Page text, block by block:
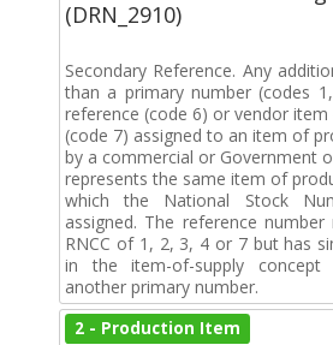
(DRN_2910)
Secondary Reference. Any
than a primary number (codes
reference (code 6) or vendor
(code 7) assigned to an item of
by a commercial or Government
represents the same item of
which the National Stock
assigned. The reference
RNCC of 1, 2, 3, 4 or 7 but has
in the item-of-supply
another primary number.
2 - Production Item